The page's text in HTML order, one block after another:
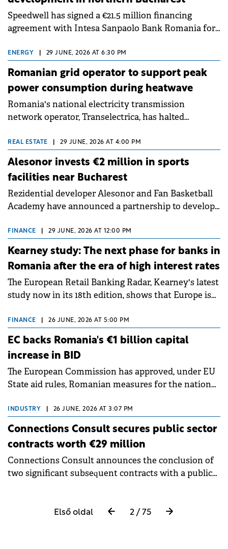
Speedwell has signed a €21.5 million financing
agreement with Intesa Sanpaolo Bank Romania for
mixed-use development in northern Bucharest.
ENERGY 29 JUNE, 2026 AT 6:30 PM
Romanian grid operator to support peak
power consumption during heatwave
Romania's national electricity transmission
network operator, Transelectrica, has halted
grid operates at maximum capacity during an
ongoing extreme heatwave. The preventive
measures aim to mitigate operational risks
associated with severe weather conditions.
REAL ESTATE 29 JUNE, 2026 AT 4:00 PM
Alesonor invests €2 million in sports
facilities near Bucharest
Rezidential developer Alesonor and Fan Basketball
Academy have announced a partnership to develop
Forest Agora, part of the Amber Forest suburb.
FINANCE 29 JUNE, 2026 AT 12:00 PM
Kearney study: The next phase for banks in
Romania after the era of high interest rates
The European Retail Banking Radar, Kearney's latest
study now in its 18th edition, shows that Europe is
conditions of 2023–2025. For Romania, the challenge
extends beyond the normalisation of interest rates.
FINANCE 26 JUNE, 2026 AT 5:00 PM
EC backs Romania's €1 billion capital
increase in BID
The European Commission has approved, under EU
State aid rules, Romanian measures for the national
Investiții și Dezvoltare (BID).
INDUSTRY 26 JUNE, 2026 AT 3:07 PM
Connections Consult secures public sector
contracts worth €29 million
Connections Consult announces the conclusion of
two significant subsequent contracts with a public
applications and hardware and software accessories.
Első oldal 2 / 75